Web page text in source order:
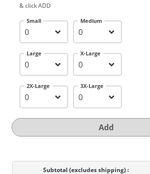
& click ADD
Small Medium
Large X-Large
2X-Large 3X-Large
Add
Subtotal (excludes shipping):